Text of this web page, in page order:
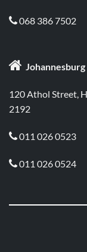
068 386 7502
 Johannesburg
120 Athol Street,
2192
011 026 0523
011 026 0524